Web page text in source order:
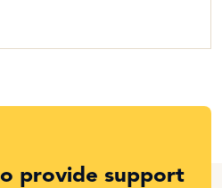
provide support